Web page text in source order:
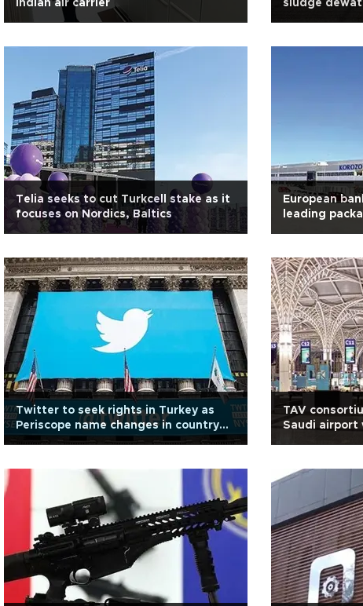
Indian air carrier
sludge
Telia seeks to cut Turkcell stake as it
focuses on Nordics, Baltics
European
leading
Twitter to seek rights in Turkey as
Periscope name changes in country
due to trademark litigation
TAV
Saudi airport